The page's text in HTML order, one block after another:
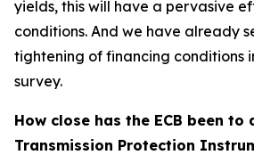
yields, this will have a pervasive
conditions. And we have already
tightening of financing conditions
survey.
How close has the ECB been
Transmission Protection